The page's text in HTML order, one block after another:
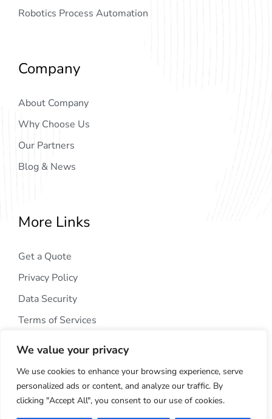
We value your privacy
We use cookies to enhance your browsing experience, serve
personalized ads or content, and analyze our traffic. By
clicking "Accept All", you consent to our use of cookies.
Robotics Process Automation
Company
About Company
Why Choose Us
Our Partners
Blog & News
More Links
Get a Quote
Privacy Policy
Data Security
Terms of Services